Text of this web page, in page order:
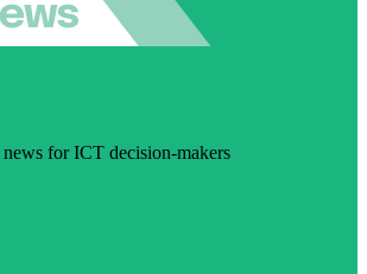
for ICT decision-makers